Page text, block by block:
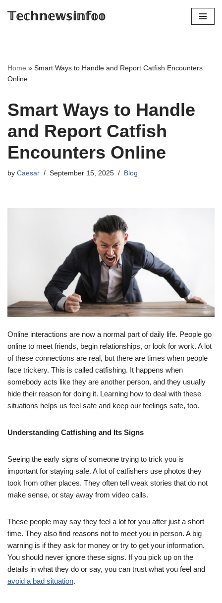
𝕋𝕖𝕔𝕙𝕟𝕖𝕨𝕤𝕚𝕟𝕗𝕠𝕠
Home » Smart Ways to Handle and Report Catfish Encounters
Online
Smart Ways to Handle
and Report Catfish
Encounters Online
by Caesar September 15, 2025 Blog
Online interactions are now a normal part of daily life. People go
online to meet friends, begin relationships, or look for work. A lot
of these connections are real, but there are times when people
face trickery. This is called catfishing. It happens when
somebody acts like they are another person, and they usually
hide their reason for doing it. Learning how to deal with these
situations helps us feel safe and keep our feelings safe, too.
Understanding Catfishing and Its Signs
Seeing the early signs of someone trying to trick you is
important for staying safe. A lot of catfishers use photos they
took from other places. They often tell weak stories that do not
make sense, or stay away from video calls.
These people may say they feel a lot for you after just a short
time. They also find reasons not to meet you in person. A big
warning is if they ask for money or try to get your information.
You should never ignore these signs. If you pick up on the
details in what they do or say, you can trust what you feel and
avoid a bad situation.